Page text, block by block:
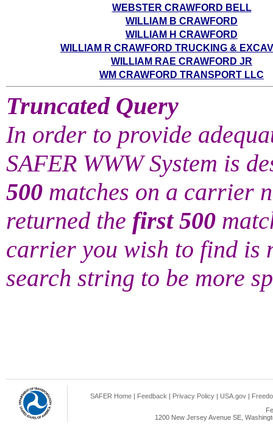
WEBSTER CRAWFORD BELL
WILLIAM B CRAWFORD
WILLIAM H CRAWFORD
WILLIAM R CRAWFORD TRUCKING &
WILLIAM RAE CRAWFORD JR
WM CRAWFORD TRANSPORT LLC
Truncated Query
In order to provide
SAFER WWW System is
500 matches on a carrier
returned the first 500
carrier you wish to find is
search string to be more
SAFER Home Feedback Privacy Policy USA.gov
1200 New Jersey Avenue SE,